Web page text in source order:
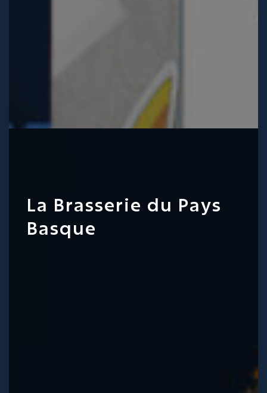
La Brasserie du Pays
Basque